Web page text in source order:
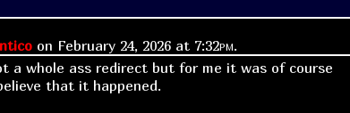
on February 24, 2026 at 7:32pm.
a whole ass redirect but for me it was of course
that it happened.